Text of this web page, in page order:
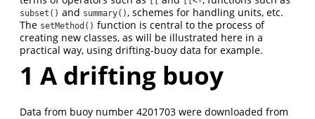
subset() and summary() , schemes for handling units, etc.
The setMethod() function is central to the process of
creating new classes, as will be illustrated here in a
practical way, using drifting-buoy data for example.
1 A drifting buoy
Data from buoy number 4201703 were downloaded from